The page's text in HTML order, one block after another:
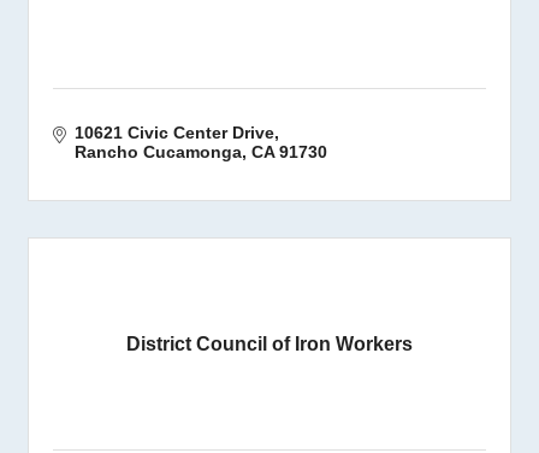
10621 Civic Center Drive
Rancho Cucamonga CA 91730
District Council of Iron Workers